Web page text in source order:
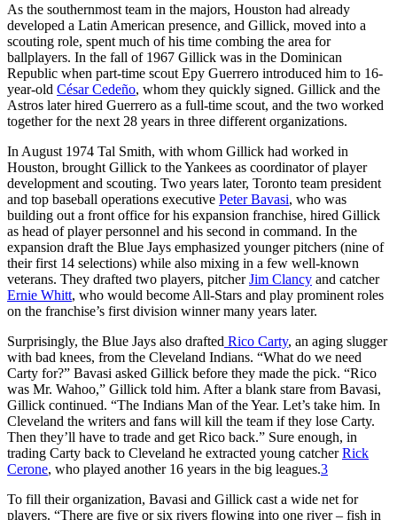
As the southernmost team in the majors, Houston had already
developed a Latin American presence, and Gillick, moved into a
scouting role, spent much of his time combing the area for
ballplayers. In the fall of 1967 Gillick was in the Dominican
Republic when part-time scout Epy Guerrero introduced him to 16-
year-old César Cedeño, whom they quickly signed. Gillick and the
Astros later hired Guerrero as a full-time scout, and the two worked
together for the next 28 years in three different organizations.
In August 1974 Tal Smith, with whom Gillick had worked in
Houston, brought Gillick to the Yankees as coordinator of player
development and scouting. Two years later, Toronto team president
and top baseball operations executive Peter Bavasi, who was
building out a front office for his expansion franchise, hired Gillick
as head of player personnel and his second in command. In the
expansion draft the Blue Jays emphasized younger pitchers (nine of
their first 14 selections) while also mixing in a few well-known
veterans. They drafted two players, pitcherJim Clancy and catcher
Ernie Whitt, who would become All-Stars and play prominent roles
on the franchise’s first division winner many years later.
Surprisingly, the Blue Jays also drafted Rico Carty, an aging slugger
with bad knees, from the Cleveland Indians. “What do we need
Carty for?” Bavasi asked Gillick before they made the pick. “Rico
was Mr. Wahoo,” Gillick told him. After a blank stare from Bavasi,
Gillick continued. “The Indians Man of the Year. Let’s take him. In
Cleveland the writers and fans will kill the team if they lose Carty.
Then they’ll have to trade and get Rico back.” Sure enough, in
trading Carty back to Cleveland he extracted young catcherRick
Cerone, who played another 16 years in the big leagues.3
To fill their organization, Bavasi and Gillick cast a wide net for
players. “There are five or six rivers flowing into one river – fish in